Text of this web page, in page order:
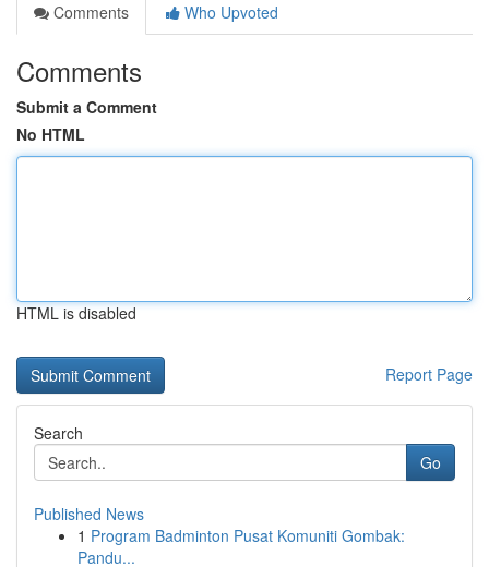
Comments
Who Upvoted
Comments
Submit a Comment
No HTML
HTML is disabled
Report Page
Search
Go
Published News
1 Program Badminton Pusat Komuniti Gombak:
Pandu...